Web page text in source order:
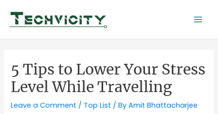
content
5 Tips to Lower Your Stress
Level While Travelling
Leave a Comment / Top List / ByAmit Bhattacharjee